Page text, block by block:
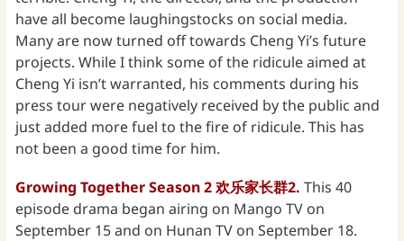
have all become laughingstocks on social media.
Many are now turned off towards Cheng Yi’s future
projects. While I think some of the ridicule aimed at
Cheng Yi isn’t warranted, his comments during his
press tour were negatively received by the public and
just added more fuel to the fire of ridicule. This has
not been a good time for him.
Growing Together Season 2 欢乐家长群2.This 40
episode drama began airing on Mango TV on
September 15 and on Hunan TV on September 18.